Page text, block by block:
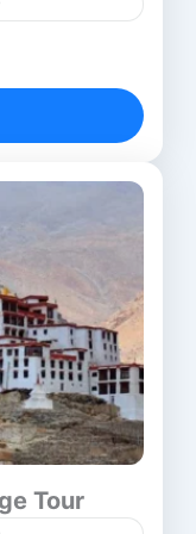
,
Rajgir,
,
Tour